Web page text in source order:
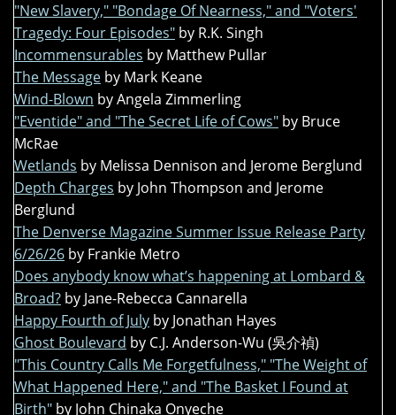
"New Slavery," "Bondage Of Nearness," and "Voters'
Tragedy: Four Episodes" by R.K. Singh
Incommensurables by Matthew Pullar
The Message by Mark Keane
Wind-Blown by Angela Zimmerling
"Eventide" and "The Secret Life of Cows" by Bruce
McRae
Wetlands by Melissa Dennison and Jerome Berglund
Depth Charges by John Thompson and Jerome
Berglund
The Denverse Magazine Summer Issue Release Party
6/26/26 by Frankie Metro
Does anybody know what’s happening at Lombard &
Broad? by Jane-Rebecca Cannarella
Happy Fourth of July by Jonathan Hayes
Ghost Boulevard by C.J. Anderson-Wu (吳介禎)
"This Country Calls Me Forgetfulness," "The Weight of
What Happened Here," and "The Basket I Found at
Birth" by John Chinaka Onyeche